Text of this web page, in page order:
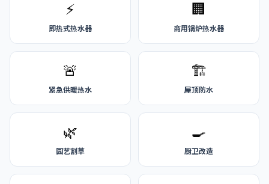
⚡
即热式热水器
🏢
商用锅炉热水器
🚨
紧急供暖热水
🏗️
屋顶防水
🌿
园艺割草
🍳
厨卫改造